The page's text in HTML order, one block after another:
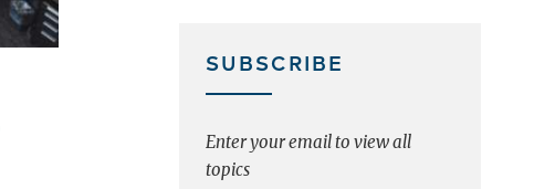
SUBSCRIBE
Enter your email to view all
topics